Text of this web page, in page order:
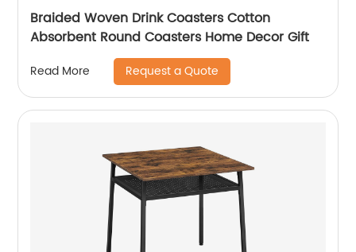
Braided Woven Drink Coasters Cotton
Absorbent Round Coasters Home Decor Gift
Read More Request a Quote